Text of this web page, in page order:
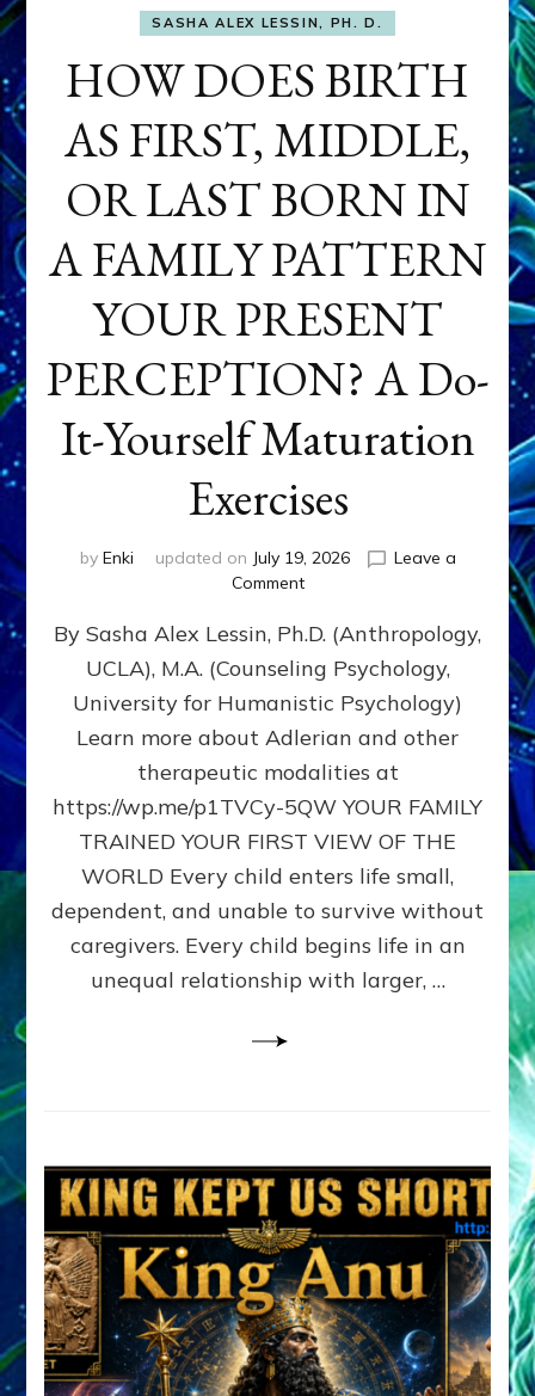
SASHA ALEX LESSIN, PH. D.
HOW DOES BIRTH
AS FIRST, MIDDLE,
OR LAST BORN IN
A FAMILY PATTERN
YOUR PRESENT
PERCEPTION? A Do-
It-Yourself Maturation
Exercises
by Enki updated on July 19, 2026
Leave a
Commenton
DOES
BIRTH
AS
FIRST,
MIDDLE,
LAST
BORN
IN
FAMILY
PATTERN
YOUR
PRESENT
PERCEPTION?
By Sasha Alex Lessin, Ph.D. (Anthropology,
UCLA), M.A. (Counseling Psychology,
University for Humanistic Psychology)
Learn more about Adlerian and other
therapeutic modalities at
https://wp.me/p1TVCy-5QW YOUR FAMILY
TRAINED YOUR FIRST VIEW OF THE
WORLD Every child enters life small,
dependent, and unable to survive without
caregivers. Every child begins life in an
unequal relationship with larger, …